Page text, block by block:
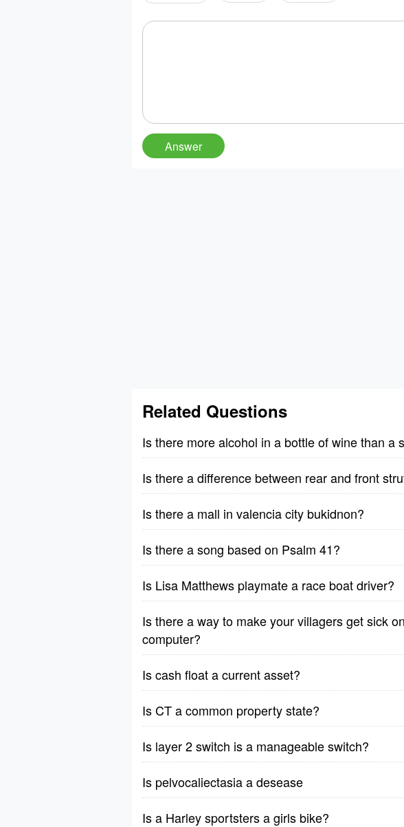
Related Questions
Is there more alcohol in a bottle of wine than a
Is there a difference between rear and front
Is there a mall in valencia city bukidnon?
Is there a song based on Psalm 41?
Is Lisa Matthews playmate a race boat driver?
Is there a way to make your villagers get sick
computer?
Is cash float a current asset?
Is CT a common property state?
Is layer 2 switch is a manageable switch?
Is pelvocaliectasia a desease
Is a Harley sportsters a girls bike?